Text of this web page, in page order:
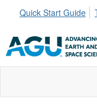
Quick Start Guide